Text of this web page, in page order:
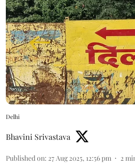
Delhi
Bhavini Srivastava
Published on: 27 Aug 2025, 12:56 pm 2